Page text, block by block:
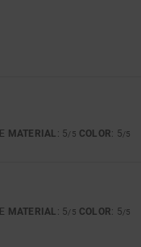
MATERIAL : 5/5 COLOR: 5/5
MATERIAL : 5/5 COLOR: 5/5